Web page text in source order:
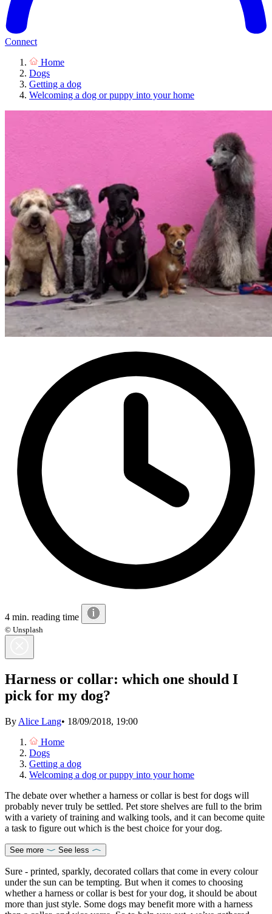
Connect
Home
Dogs
Getting a dog
Welcoming a dog or puppy into your home
4 min. reading time
© Unsplash
Harness or collar: which one should I
pick for my dog?
By Alice Lang• 18/09/2018, 19:00
Home
Dogs
Getting a dog
Welcoming a dog or puppy into your home
The debate over whether a harness or collar is best for dogs will
probably never truly be settled. Pet store shelves are full to the brim
with a variety of training and walking tools, and it can become quite
a task to figure out which is the best choice for your dog.
See more See less
Sure - printed, sparkly, decorated collars that come in every colour
under the sun can be tempting. But when it comes to choosing
whether a harness or collar is best for your dog, it should be about
more than just style. Some dogs may benefit more with a harness